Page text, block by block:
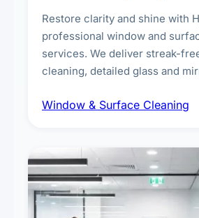
Restore clarity and shine with
professional window and
services. We deliver streak-
cleaning, detailed glass and
exterior surfaces, and high-
Window & Surface Cleaning